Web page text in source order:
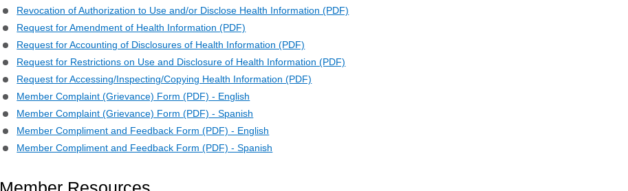
Revocation of Authorization to Use and/or Disclose Health Information (PDF)
Request for Amendment of Health Information (PDF)
Request for Accounting of Disclosures of Health Information (PDF)
Request for Restrictions on Use and Disclosure of Health Information (PDF)
Request for Accessing/Inspecting/Copying Health Information (PDF)
Member Complaint (Grievance) Form (PDF) - English
Member Complaint (Grievance) Form (PDF) - Spanish
Member Compliment and Feedback Form (PDF) - English
Member Compliment and Feedback Form (PDF) - Spanish